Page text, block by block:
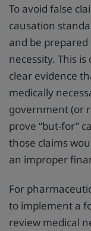
To avoid false
causation
and be
necessity. This
clear evidence
medically
government (or
prove “but-for”
those claims
an improper
For
to implement a
review medical